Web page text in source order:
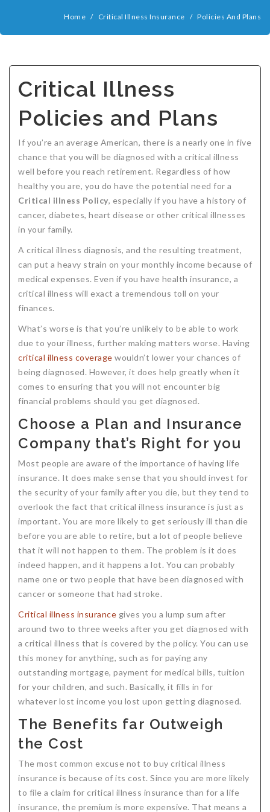
Critical Illness Insurance
Policy types
Income Protection
Guaranteed Issue Life
Asset Protection
Critical Illness
Critical Care
Mortgage Protection
Assurance Plans
Critical Illness Insurance info
Carriers
Assurance Plans
Dr. Marius Barnard: Founder
Policies
How they Quote
Clinical Trial Laws
Insurance Protection
Critical Illness Insurance
Protects for Life
Policies and Plans
Life Insurance Stages
Term Life Insurance
Policies
Affordability
Comparing Options
Comparing Options
Protects for Life
Supplemental Health
Business Insurance Types
Mortgage Payment Protection
Protection Options
Accident Coverage
Group Disability
COMPANIES
Simplified Benefits
Colorado Bankers Life
CBL Rate Chart Tobacco
Humana
Benefits Outline
Humana Cash Cancer
Humana Cash Cancer
Humana Group Voluntary Supplemental
MetLife
Mutual of Omaha
Aflac
Agents
Agent Opportunities info
CBL Underwriting Guidelines
Group Benefits
Critical Illness Health Insurance Benefits
Individual and Family Coverage
Blog
Mission
Contact
Privacy Policy
Critical Illness Statistics
Insurance Directory
Definition Terms
Florida Plans
Texas Plans
FAQ
Critical Illness
Why get Cancer Insurance?
What Does Critical Illness Insurance Cover?
Why Cancer Insurance Coverage is Valuable
When and how does critical illness insurance pay?
Where Do I Get Critical Care Insurance and Do I
Qualify?
Why get Cancer Insurance?
Home / Critical Illness Insurance / Policies And Plans
Critical Illness
Policies and Plans
If you’re an average American, there is a nearly one in five
chance that you will be diagnosed with a critical illness
well before you reach retirement. Regardless of how
healthy you are, you do have the potential need for a
Critical illness Policy, especially if you have a history of
cancer, diabetes, heart disease or other critical illnesses
in your family.
A critical illness diagnosis, and the resulting treatment,
can put a heavy strain on your monthly income because of
medical expenses. Even if you have health insurance, a
critical illness will exact a tremendous toll on your
finances.
What’s worse is that you’re unlikely to be able to work
due to your illness, further making matters worse. Having
critical illness coverage wouldn’t lower your chances of
being diagnosed. However, it does help greatly when it
comes to ensuring that you will not encounter big
financial problems should you get diagnosed.
Choose a Plan and Insurance
Company that’s Right for you
Most people are aware of the importance of having life
insurance. It does make sense that you should invest for
the security of your family after you die, but they tend to
overlook the fact that critical illness insurance is just as
important. You are more likely to get seriously ill than die
before you are able to retire, but a lot of people believe
that it will not happen to them. The problem is it does
indeed happen, and it happens a lot. You can probably
name one or two people that have been diagnosed with
cancer or someone that had stroke.
Critical illness insurance gives you a lump sum after
around two to three weeks after you get diagnosed with
a critical illness that is covered by the policy. You can use
this money for anything, such as for paying any
outstanding mortgage, payment for medical bills, tuition
for your children, and such. Basically, it fills in for
whatever lost income you lost upon getting diagnosed.
The Benefits far Outweigh
the Cost
The most common excuse not to buy critical illness
insurance is because of its cost. Since you are more likely
to file a claim for critical illness insurance than for a life
insurance, the premium is more expensive. That means a